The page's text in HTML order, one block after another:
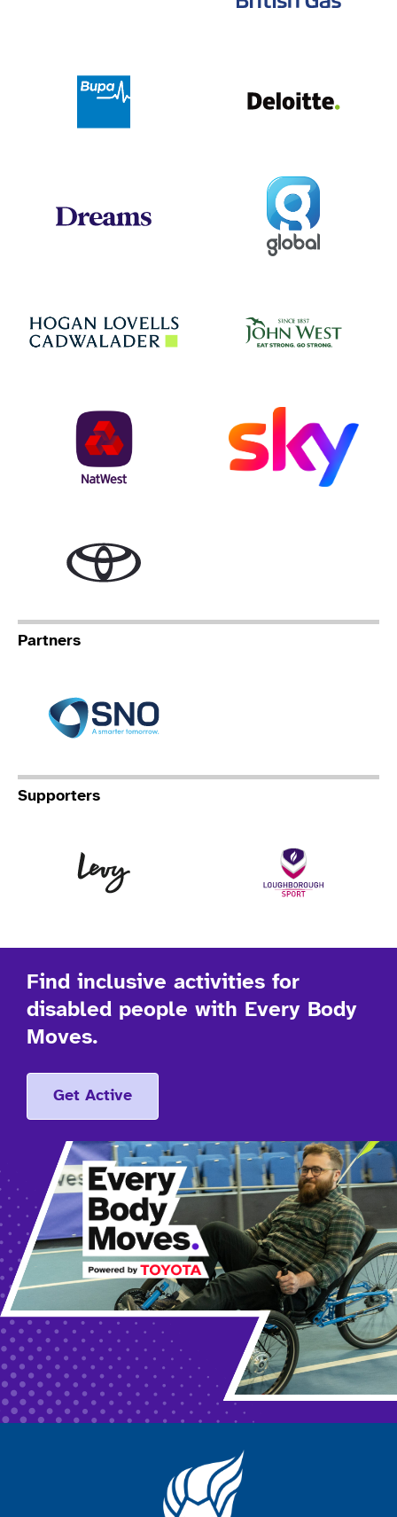
Global
Hogan Lovells
Partners
Supporters
Find inclusive activities for
disabled people with Every Body
Moves.
Get Active